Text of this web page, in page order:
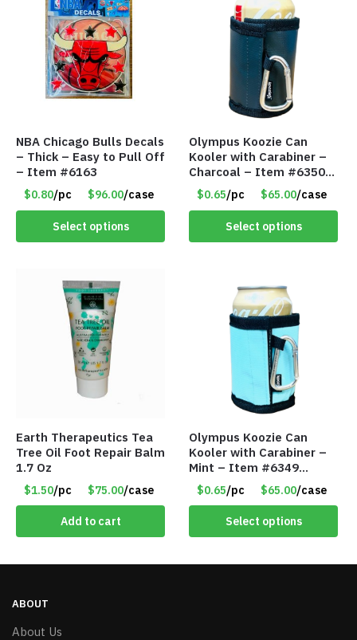
NBA Chicago Bulls Decals
– Thick – Easy to Pull Off
– Item #6163
$0.80/pc $96.00/case
Select options
Olympus Koozie Can
Kooler with Carabiner –
Charcoal – Item #6350
157354
$0.65/pc $65.00/case
Select options
Earth Therapeutics Tea
Tree Oil Foot Repair Balm
1.7 Oz
$1.50/pc $75.00/case
Add to cart
Olympus Koozie Can
Kooler with Carabiner –
Mint – Item #6349
1573532
$0.65/pc $65.00/case
Select options
ABOUT
About Us